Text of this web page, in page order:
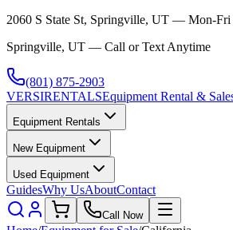
2060 S State St, Springville, UT — Mon-Fri
Springville, UT — Call or Text Anytime
(801) 875-2903
VERSIRENTALSEquipment Rental &
Equipment Rentals
New Equipment
Used Equipment
GuidesWhy UsAboutContact
Call Now